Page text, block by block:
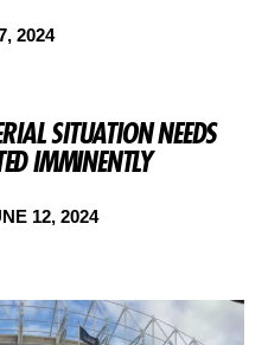
2024
SITUATION NEEDS
IMMINENTLY
12, 2024